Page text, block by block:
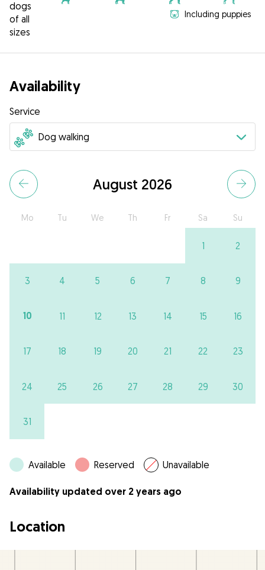
dogs
of all
sizes
Including puppies
Availability
Service
August 2026
Mo Tu We Th Fr Sa Su
1 2
3 4 5 6 7 8 9
10 11 12 13 14 15 16
17 18 19 20 21 22 23
24 25 26 27 28 29 30
31
Available Reserved Unavailable
Availability updated over 2 years ago
Location